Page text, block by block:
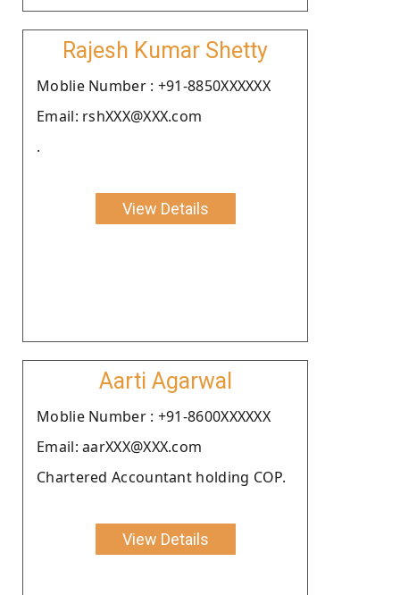
Rajesh Kumar Shetty
Moblie Number : +91-8850XXXXXX
Email: rshXXX@XXX.com
.
View Details
Aarti Agarwal
Moblie Number : +91-8600XXXXXX
Email: aarXXX@XXX.com
Chartered Accountant holding COP.
View Details